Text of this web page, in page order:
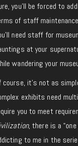
you’ll be forced to
of staff
need staff for
at your
wandering your
course, it’s not as
exhibits need
you to meet
, there is a
to me in the